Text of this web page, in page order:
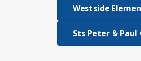
Westside
Sts Peter &